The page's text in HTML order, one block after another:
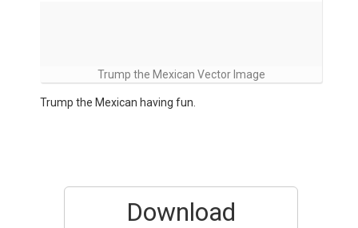
Trump the Mexican Vector Image
Trump the Mexican having fun.
Download